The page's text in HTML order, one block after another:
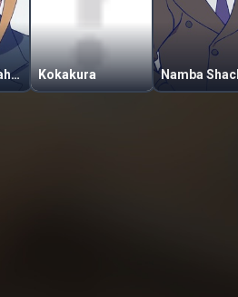
Mutsumi Kawahara Kokakura Namba